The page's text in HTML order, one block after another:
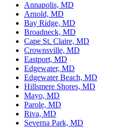
Annapolis, MD
Arnold, MD
Bay Ridge, MD
Broadneck, MD
Cape St. Claire, MD
Crownsville, MD
Eastport, MD
Edgewater, MD
Edgewater Beach, MD
Hillsmere Shores, MD
Mayo, MD
Parole, MD
Riva, MD
Severna Park, MD